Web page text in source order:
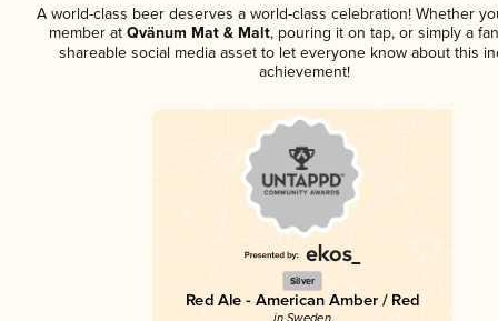
A world-class beer deserves a world-class celebration! Whether
member atQvänum Mat & Malt, pouring it on tap, or simply a
shareable social media asset to let everyone know about this
achievement!
Silver
Red Ale - American Amber / Red